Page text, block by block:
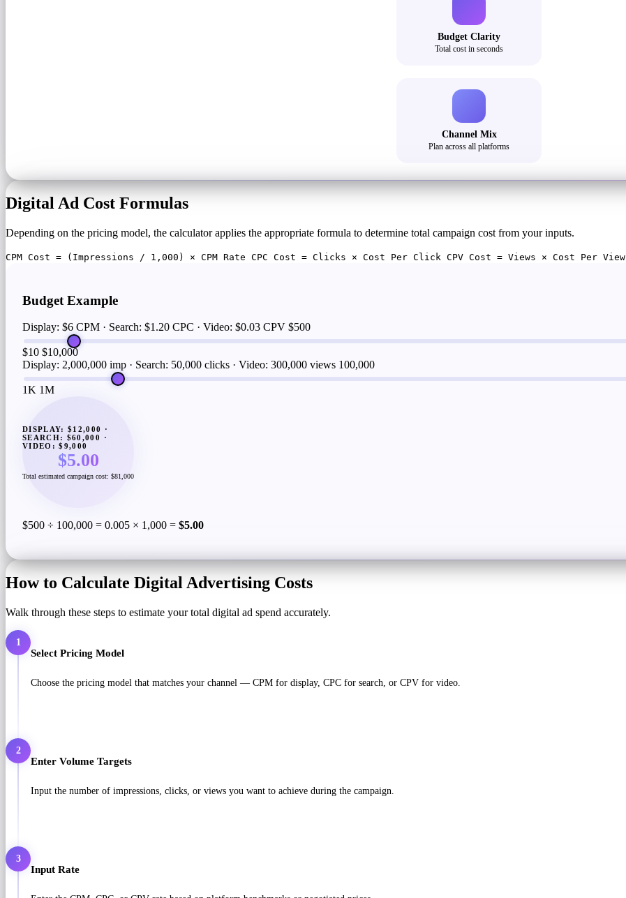
Budget Clarity
Total cost in seconds
Channel Mix
Plan across all platforms
Digital Ad Cost Formulas
Depending on the pricing model, the calculator applies the appropriate formula to determine total campaign cost from your inputs.
CPM Cost = (Impressions / 1,000) × CPM Rate CPC Cost = Clicks × Cost Per Click CPV Cost = Views × Cost Per View
Budget Example
Display: $6 CPM · Search: $1.20 CPC · Video: $0.03 CPV $500
$10 $10,000
Display: 2,000,000 imp · Search: 50,000 clicks · Video: 300,000 views 100,000
1K 1M
DISPLAY: $12,000 ·
SEARCH: $60,000 ·
VIDEO: $9,000
$5.00
Total estimated campaign cost: $81,000
$500 ÷ 100,000 = 0.005 × 1,000 = $5.00
How to Calculate Digital Advertising Costs
Walk through these steps to estimate your total digital ad spend accurately.
1
Select Pricing Model
Choose the pricing model that matches your channel — CPM for display, CPC for search, or CPV for video.
2
Enter Volume Targets
Input the number of impressions, clicks, or views you want to achieve during the campaign.
3
Input Rate